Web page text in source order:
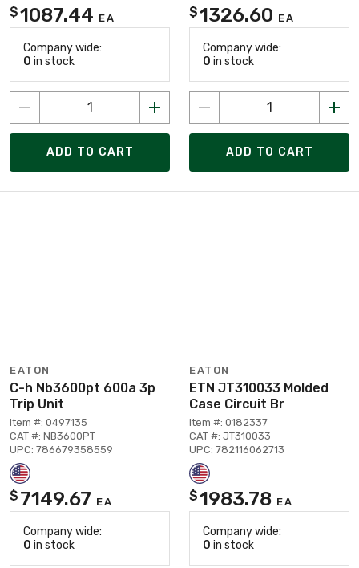
$1087.44 EA
Company wide:
0 in stock
ADD TO CART
$1326.60 EA
Company wide:
0 in stock
ADD TO CART
EATON
C-h Nb3600pt 600a 3p
Trip Unit
Item #: 0497135
CAT #: NB3600PT
UPC: 786679358559
$ 7149.67 EA
Company wide:
0 in stock
EATON
ETN JT310033 Molded
Case Circuit Br
Item #: 0182337
CAT #: JT310033
UPC: 782116062713
$1983.78 EA
Company wide:
0 in stock